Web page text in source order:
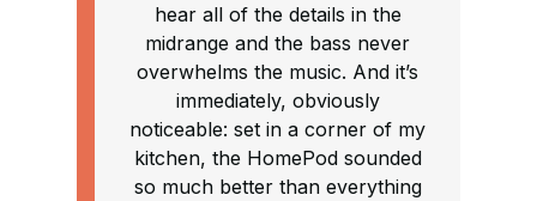
hear all of the details in the
midrange and the bass never
overwhelms the music. And it’s
immediately, obviously
noticeable: set in a corner of my
kitchen, the HomePod sounded
so much better than everything